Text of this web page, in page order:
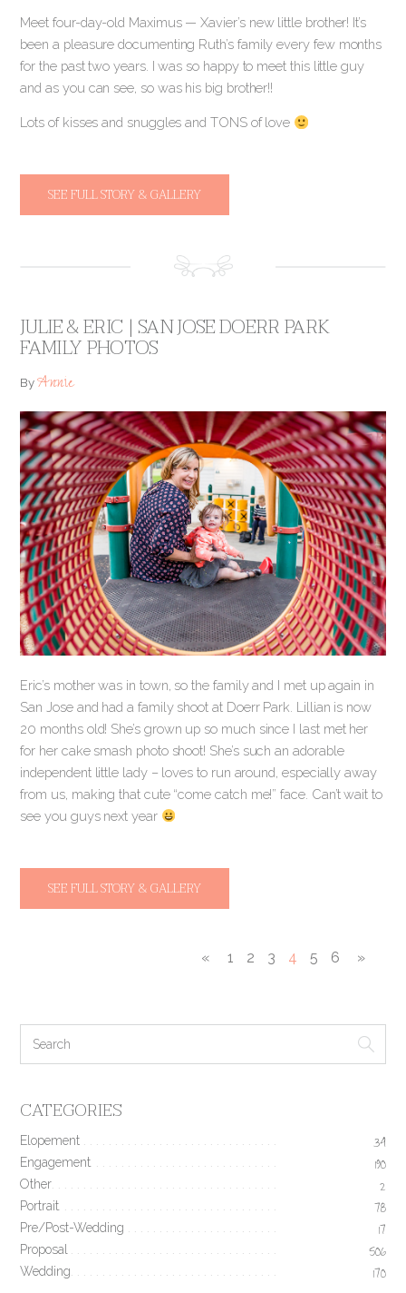
Meet four-day-old Maximus — Xavier’s new little brother! It’s
been a pleasure documenting Ruth’s family every few months
for the past two years. I was so happy to meet this little guy
and as you can see, so was his big brother!!
Lots of kisses and snuggles and TONS of love
SEE FULL STORY & GALLERY
JULIE & ERIC | SAN JOSE DOERR PARK
FAMILY PHOTOS
ByAnnie
Eric’s mother was in town, so the family and I met up again in
San Jose and had a family shoot at Doerr Park. Lillian is now
20 months old! She’s grown up so much since I last met her
for her cake smash photo shoot! She’s such an adorable
independent little lady – loves to run around, especially away
from us, making that cute “come catch me!” face. Can’t wait to
see you guys next year
SEE FULL STORY & GALLERY
« 1 2 3 4 5 6 »
CATEGORIES
Elopement 34
Engagement 190
Other 2
Portrait 78
Pre/Post-Wedding 17
Proposal 506
Wedding 170